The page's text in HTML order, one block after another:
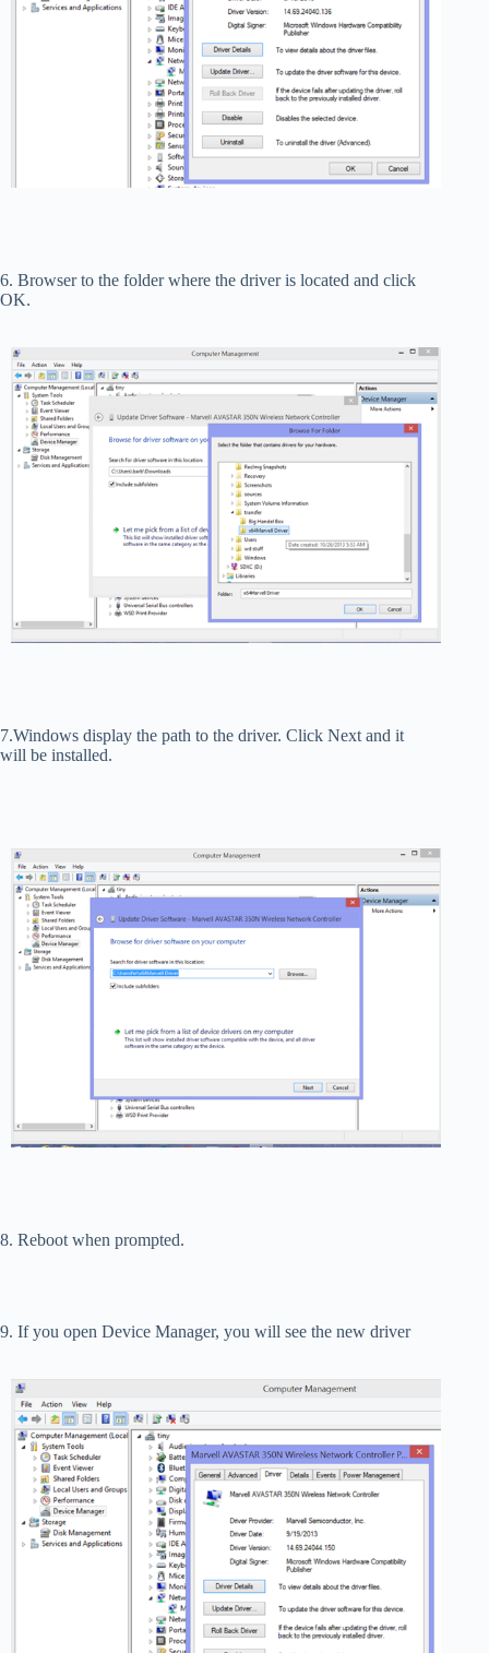
6. Browser to the folder where the driver is located and click
OK.
7.Windows display the path to the driver. Click Next and it
will be installed.
8. Reboot when prompted.
9. If you open Device Manager, you will see the new driver